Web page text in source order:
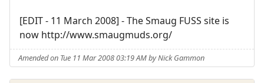
[EDIT - 11 March 2008] - The Smaug FUSS site is
now http://www.smaugmuds.org/
Amended on Tue 11 Mar 2008 03:19 AM by Nick Gammon